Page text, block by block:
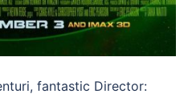
fantastic Director: